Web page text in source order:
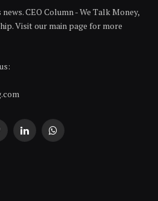
CEO Column - We Talk Money,
Visit our main page for more
LinkedInWhatsApp